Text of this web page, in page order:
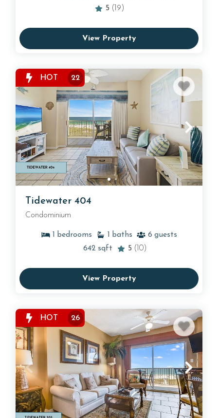
5 (19)
View Property
HOT 22
Tidewater 404
Condominium
1 bedrooms 1 baths 6 guests
642 sqft 5 (10)
View Property
HOT 26